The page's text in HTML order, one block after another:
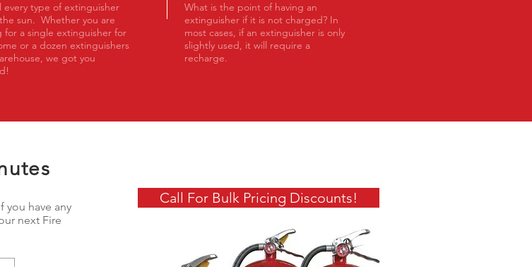
every type of extinguisher
sun. Whether you are
for a single extinguisher for
or a dozen extinguishers
we got you
What is the point of having an
extinguisher if it is not charged? In
most cases, if an extinguisher is only
slightly used, it will require a
recharge.
you have any
next Fire
Call For Bulk Pricing Discounts!